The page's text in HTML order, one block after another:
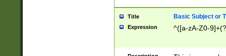
Title Basic Subject or
Expression ^([a-zA-Z0-